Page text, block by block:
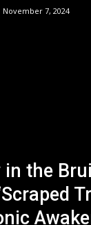
November 7, 2024
in the